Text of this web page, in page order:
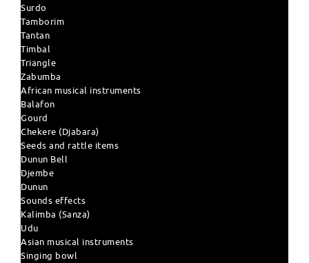
Surdo
Tamborim
Tantan
Timbal
Triangle
Zabumba
African musical instruments
Balafon
Gourd
Chekere (Djabara)
Seeds and rattle items
Dunun Bell
Djembe
Dunun
Sounds effects
Kalimba (Sanza)
Udu
Asian musical instruments
Singing bowl